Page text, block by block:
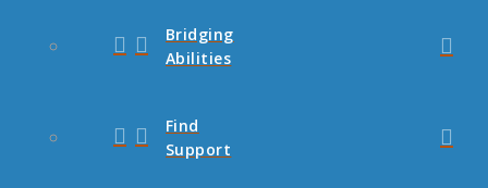
Bridging
Abilities
Find
Support